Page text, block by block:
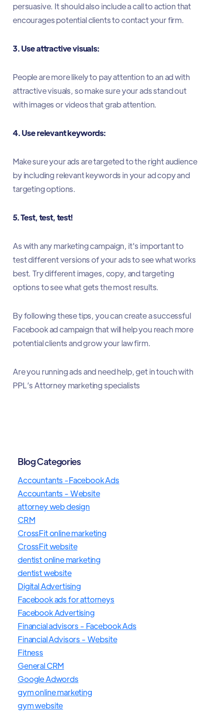
persuasive. It should also include a call to action that
encourages potential clients to contact your firm.
3. Use attractive visuals:
People are more likely to pay attention to an ad with
attractive visuals, so make sure your ads stand out
with images or videos that grab attention.
4. Use relevant keywords:
Make sure your ads are targeted to the right audience
by including relevant keywords in your ad copy and
targeting options.
5. Test, test, test!
As with any marketing campaign, it's important to
test different versions of your ads to see what works
best. Try different images, copy, and targeting
options to see what gets the most results.
By following these tips, you can create a successful
Facebook ad campaign that will help you reach more
potential clients and grow your law firm.
Are you running ads and need help, get in touch with
PPL’s Attorney marketing specialists
Blog Categories
Accountants -Facebook Ads
Accountants - Website
attorney web design
CRM
CrossFit online marketing
CrossFit website
dentist online marketing
dentist website
Digital Advertising
Facebook ads for attorneys
Facebook Advertising
Financial advisors - Facebook Ads
Financial Advisors - Website
Fitness
General CRM
Google Adwords
gym online marketing
gym website